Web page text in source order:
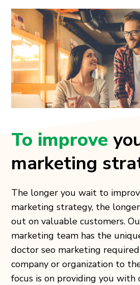
To improve
marketing
The longer you wait to
marketing strategy, the longer
out on valuable customers.
marketing team has the
doctor seo marketing
company or organization to
focus is on providing you